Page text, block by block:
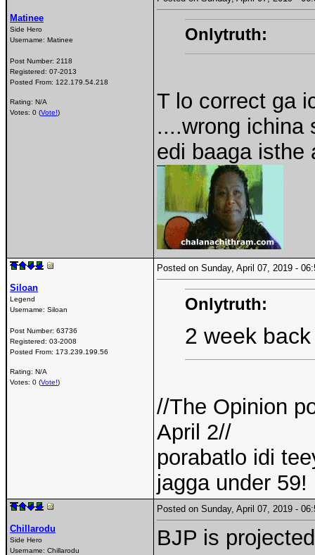
Matinee
Side Hero
Username: Matinee
Post Number: 2118
Registered: 07-2013
Posted From: 122.179.54.218
Rating: N/A
Votes: 0 (Vote!)
Onlytruth:
T lo correct ga
....wrong ichina
edi baaga isthe
Siloan
Legend
Username: Siloan
Post Number: 63736
Registered: 03-2008
Posted From: 173.239.199.56
Rating: N/A
Votes: 0 (Vote!)
Posted on Sunday, April 07, 2019 -
Onlytruth:
2 week
//The Opinion
April 2//
porabatlo idi
jagga under 59!
Chillarodu
Side Hero
Username: Chillarodu
Posted on Sunday, April 07, 2019 -
BJP is